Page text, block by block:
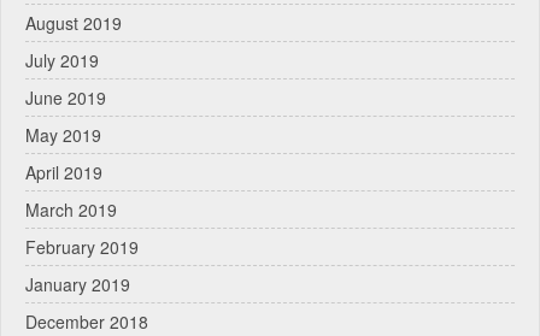
August 2019
July 2019
June 2019
May 2019
April 2019
March 2019
February 2019
January 2019
December 2018